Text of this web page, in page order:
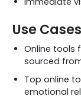
Use Cases
Online tools
sourced
Top online
emotional